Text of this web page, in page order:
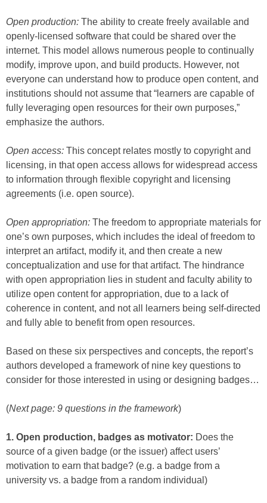
Open production: The ability to create freely available and
openly-licensed software that could be shared over the
internet. This model allows numerous people to continually
modify, improve upon, and build products. However, not
everyone can understand how to produce open content, and
institutions should not assume that “learners are capable of
fully leveraging open resources for their own purposes,”
emphasize the authors.
Open access: This concept relates mostly to copyright and
licensing, in that open access allows for widespread access
to information through flexible copyright and licensing
agreements (i.e. open source).
Open appropriation: The freedom to appropriate materials for
one’s own purposes, which includes the ideal of freedom to
interpret an artifact, modify it, and then create a new
conceptualization and use for that artifact. The hindrance
with open appropriation lies in student and faculty ability to
utilize open content for appropriation, due to a lack of
coherence in content, and not all learners being self-directed
and fully able to benefit from open resources.
Based on these six perspectives and concepts, the report’s
authors developed a framework of nine key questions to
consider for those interested in using or designing badges…
(Next page: 9 questions in the framework)
1. Open production, badges as motivator: Does the
source of a given badge (or the issuer) affect users’
motivation to earn that badge? (e.g. a badge from a
university vs. a badge from a random individual)